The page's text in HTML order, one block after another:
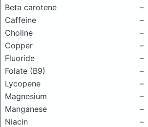
Beta carotene
–
Caffeine
–
Choline
–
Copper
–
Fluoride
–
Folate (B9)
–
Lycopene
–
Magnesium
–
Manganese
–
Niacin
–